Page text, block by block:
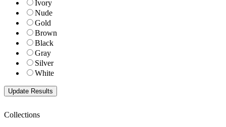
Ivory
Nude
Gold
Brown
Black
Gray
Silver
White
Collections